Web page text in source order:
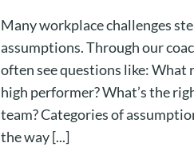
Many workplace challenges
assumptions. Through our
often see questions like: What
high performer? What’s the
team? Categories of
the way [...]